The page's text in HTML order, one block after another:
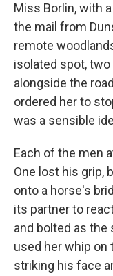
Miss Borlin, with
the mail from
remote
isolated spot,
alongside the
ordered her to
was a sensible
Each of the men
One lost his grip,
onto a horse's
its partner to
and bolted as the
used her whip on
striking his face